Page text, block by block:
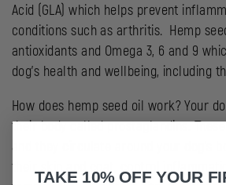
Acid (GLA) which helps prevent
conditions such as arthritis. Hemp
antioxidants and Omega 3, 6 and 9
dog’s health and wellbeing, including
How does hemp seed oil work? Your
their body called prostaglandins.
and they circulate around your dog’s
their skin and coat, control
TAKE 10% OFF YOUR